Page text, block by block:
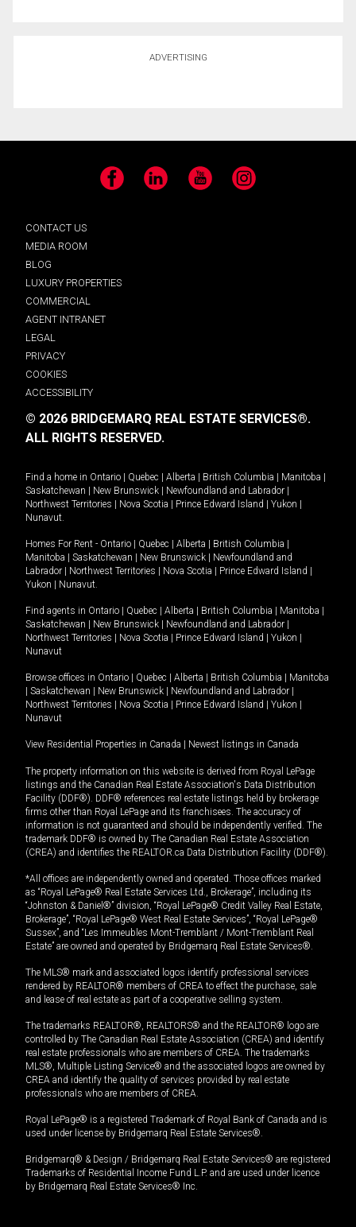
ADVERTISING
Facebook LinkedIn YouTube Instagram
CONTACT US
MEDIA ROOM
BLOG
LUXURY PROPERTIES
COMMERCIAL
AGENT INTRANET
LEGAL
PRIVACY
COOKIES
ACCESSIBILITY
© 2026 BRIDGEMARQ REAL ESTATE SERVICES®.
ALL RIGHTS RESERVED.
Find a home in Ontario | Quebec | Alberta | British Columbia | Manitoba |
Saskatchewan | New Brunswick | Newfoundland and Labrador |
Northwest Territories | Nova Scotia | Prince Edward Island | Yukon |
Nunavut
Homes For Rent - Ontario | Quebec | Alberta | British Columbia |
Manitoba | Saskatchewan | New Brunswick | Newfoundland and
Labrador | Northwest Territories | Nova Scotia | Prince Edward Island |
Yukon | Nunavut
Find agents in Ontario | Quebec | Alberta | British Columbia | Manitoba |
Saskatchewan | New Brunswick | Newfoundland and Labrador |
Northwest Territories | Nova Scotia | Prince Edward Island | Yukon |
Nunavut
Browse offices in Ontario | Quebec | Alberta | British Columbia | Manitoba
| Saskatchewan | New Brunswick | Newfoundland and Labrador |
Northwest Territories | Nova Scotia | Prince Edward Island | Yukon |
Nunavut
View Residential Properties in Canada | Newest listings in Canada
The property information on this website is derived from Royal LePage
listings and the Canadian Real Estate Association's Data Distribution
Facility (DDF®). DDF® references real estate listings held by brokerage
firms other than Royal LePage and its franchisees. The accuracy of
information is not guaranteed and should be independently verified. The
trademark DDF® is owned by The Canadian Real Estate Association
(CREA) and identifies the REALTOR.ca Data Distribution Facility (DDF®).
*All offices are independently owned and operated. Those offices marked
as “Royal LePage® Real Estate Services Ltd., Brokerage”, including its
“Johnston & Daniel®” division, “Royal LePage® Credit Valley Real Estate,
Brokerage”, “Royal LePage® West Real Estate Services”, “Royal LePage®
Sussex”, and “Les Immeubles Mont-Tremblant / Mont-Tremblant Real
Estate” are owned and operated by Bridgemarq Real Estate Services®.
The MLS® mark and associated logos identify professional services
rendered by REALTOR® members of CREA to effect the purchase, sale
and lease of real estate as part of a cooperative selling system.
The trademarks REALTOR®, REALTORS® and the REALTOR® logo are
controlled by The Canadian Real Estate Association (CREA) and identify
real estate professionals who are members of CREA. The trademarks
MLS®, Multiple Listing Service® and the associated logos are owned by
CREA and identify the quality of services provided by real estate
professionals who are members of CREA.
Royal LePage® is a registered Trademark of Royal Bank of Canada and is
used under license by Bridgemarq Real Estate Services®.
Bridgemarq® & Design / Bridgemarq Real Estate Services® are registered
Trademarks of Residential Income Fund L.P. and are used under licence
by Bridgemarq Real Estate Services® Inc.